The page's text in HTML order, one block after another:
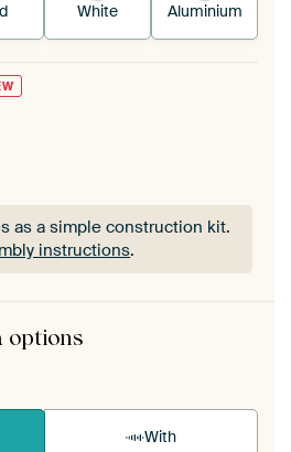
White Aluminium
as a simple construction kit.
instructions.
as a simple construction kit.
instructions
options
With